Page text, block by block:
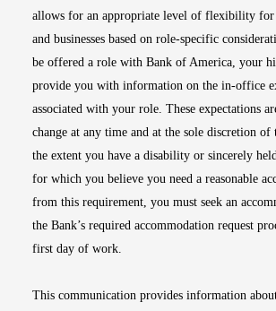
allows for an appropriate level of flexibility for
and businesses based on role-specific
be offered a role with Bank of America, your
provide you with information on the in-office
associated with your role. These expectations
change at any time and at the sole discretion of
the extent you have a disability or sincerely
for which you believe you need a reasonable
from this requirement, you must seek an
the Bank’s required accommodation request
first day of work.
This communication provides information